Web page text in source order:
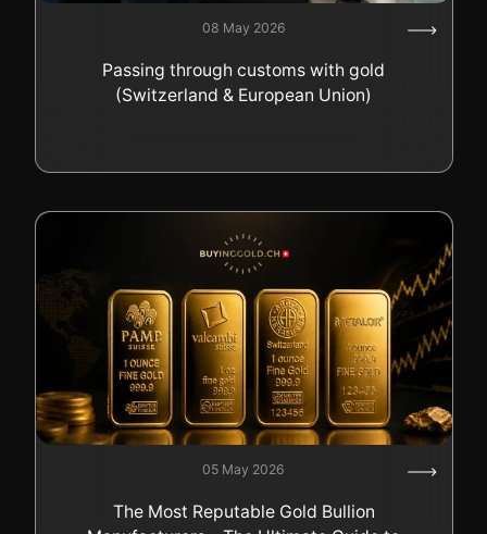
08 May 2026
Passing through customs with gold
(Switzerland & European Union)
05 May 2026
The Most Reputable Gold Bullion